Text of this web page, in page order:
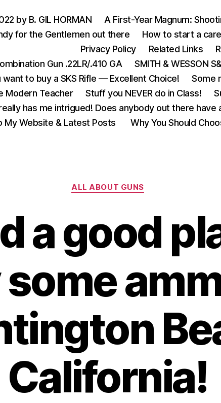
by B. GIL HORMAN
A First-Year Magnum:
for the Gentlemen out there
How to start a
Privacy Policy
Related Links
Gun .22LR/.410 GA
SMITH & WESSON
want to buy a SKS Rifle — Excellent Choice!
Some
Modern Teacher
Stuff you NEVER do in Class!
has me intrigued! Does anybody out there
My Website & Latest Posts
Why You Should
Categories
ALL ABOUT GUNS
a good
California!